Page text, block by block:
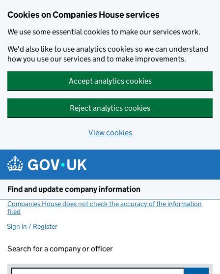
Cookies on Companies House services
We use some essential cookies to make our services work.
We'd also like to use analytics cookies so we can understand
how you use our services and to make improvements.
Accept analytics cookies
Reject analytics cookies
View cookies
Find and update company information
Companies House does not check the accuracy of the information
filed
Sign in / Register
Search for a company or officer